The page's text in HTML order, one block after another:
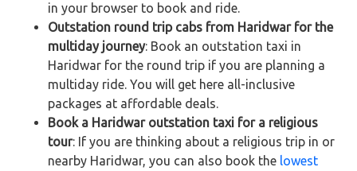
in your browser to book and ride.
Outstation round trip cabs from Haridwar for the
multiday journey: Book an outstation taxi in
Haridwar for the round trip if you are planning a
multiday ride. You will get here all-inclusive
packages at affordable deals.
Book a Haridwar outstation taxi for a religious
tour: If you are thinking about a religious trip in or
nearby Haridwar, you can also book the lowest